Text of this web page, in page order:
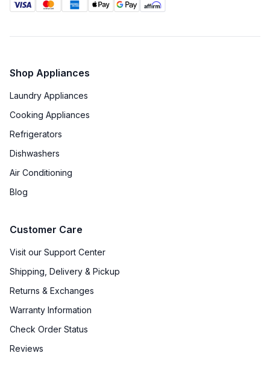
Shop Appliances
Laundry Appliances
Cooking Appliances
Refrigerators
Dishwashers
Air Conditioning
Blog
Customer Care
Visit our Support Center
Shipping, Delivery & Pickup
Returns & Exchanges
Warranty Information
Check Order Status
Reviews